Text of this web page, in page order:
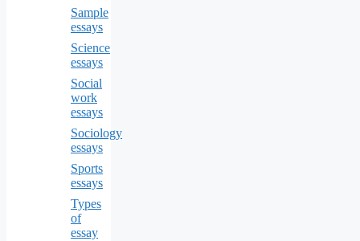
Sample
essays
Science
essays
Social
work
essays
Sociology
essays
Sports
essays
Types
of
essay